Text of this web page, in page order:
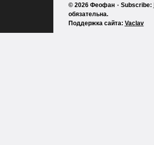
© 2026 Феофан ٠ Subscribe:
обязательна.
Поддержка сайта: Vaclav